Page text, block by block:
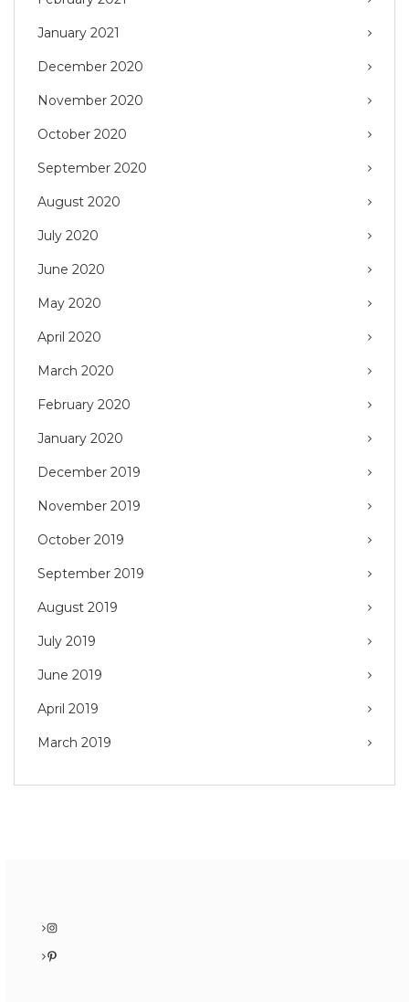
January 2021
December 2020
November 2020
October 2020
September 2020
August 2020
July 2020
June 2020
May 2020
April 2020
March 2020
February 2020
January 2020
December 2019
November 2019
October 2019
September 2019
August 2019
July 2019
June 2019
April 2019
March 2019
Instagram
Pinterest